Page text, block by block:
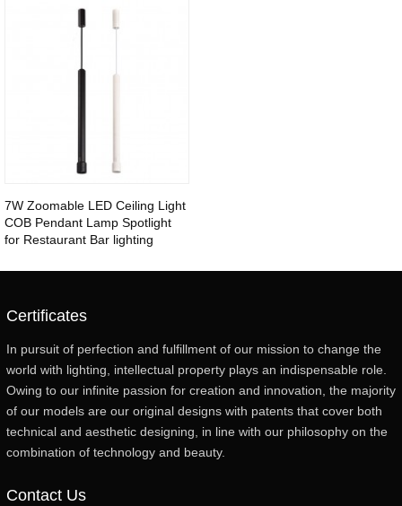
7W Zoomable LED Ceiling Light
COB Pendant Lamp Spotlight
for Restaurant Bar lighting
Certificates
In pursuit of perfection and fulfillment of our mission to change the
world with lighting, intellectual property plays an indispensable role.
Owing to our infinite passion for creation and innovation, the majority
of our models are our original designs with patents that cover both
technical and aesthetic designing, in line with our philosophy on the
combination of technology and beauty.
Contact Us